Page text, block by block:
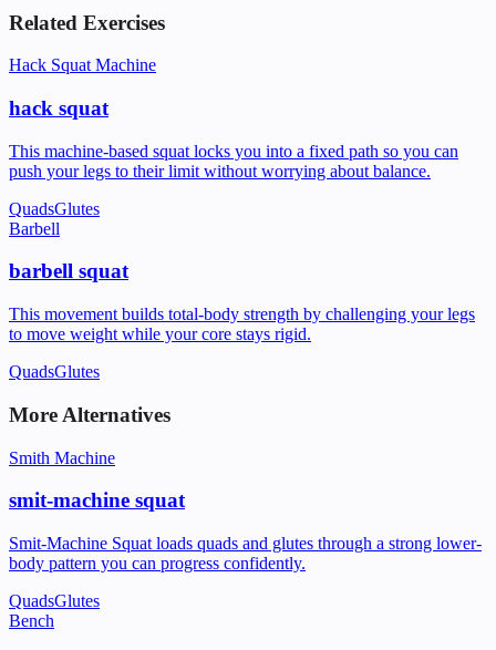
Related Exercises
Hack Squat Machine
hack squat
This machine-based squat locks you into a fixed path so you can
push your legs to their limit without worrying about balance.
QuadsGlutes
Barbell
barbell squat
This movement builds total-body strength by challenging your legs
to move weight while your core stays rigid.
QuadsGlutes
More Alternatives
Smith Machine
smit-machine squat
Smit-Machine Squat loads quads and glutes through a strong lower-
body pattern you can progress confidently.
QuadsGlutes
Bench